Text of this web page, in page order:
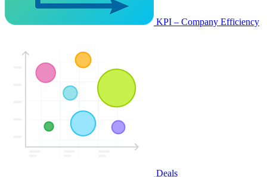
KPI – Company Efficiency
Deals